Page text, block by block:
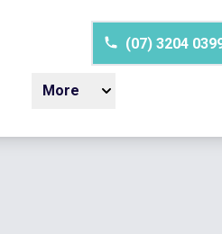
(07) 3204
More